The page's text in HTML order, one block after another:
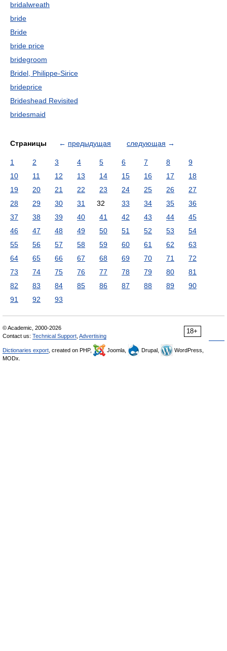
bridalwreath
bride
Bride
bride price
bridegroom
Bridel, Philippe-Sirice
brideprice
Brideshead Revisited
bridesmaid
Страницы ← предыдущая следующая →
1 2 3 4 5 6 7 8
9
10
11 12 13 14 15 16 17
18
19
20 21 22 23 24 25 26
27
28
29 30 31 32 33 34 35
36
37
38 39 40 41 42 43 44
45
46
47 48 49 50 51 52 53
54
55
56 57 58 59 60 61 62
63
64
65 66 67 68 69 70 71
72
73
74 75 76 77 78 79 80
81
82
83 84 85 86 87 88 89
90
91
92 93
18+
© Academic, 2000-2026
Contact us: Technical Support Advertising
Dictionaries export , created on PHP, Joomla, Drupal,
WordPress,
MODx.